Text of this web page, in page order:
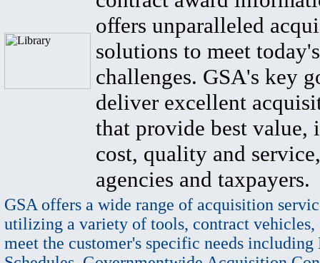
offers unparalleled
solutions to meet
challenges. GSA's key
deliver excellent
that provide best value,
cost, quality and
agencies and taxpayers.
GSA offers a wide range of acquisition
utilizing a variety of tools, contract vehicles,
meet the customer's specific needs